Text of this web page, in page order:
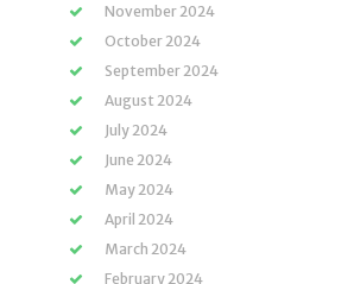
November 2024
October 2024
September 2024
August 2024
July 2024
June 2024
May 2024
April 2024
March 2024
February 2024